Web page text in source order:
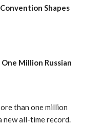
Shapes
Million Russian
than one million
all-time record.